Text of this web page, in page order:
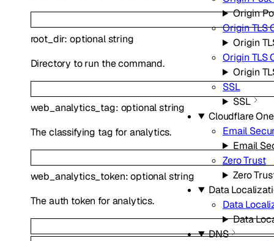
Origin
Origin TLS
Origin
Origin TLS
Origin
SSL
SSL
Cloudflare One
Email
Email
Zero Trust
Zero
Data
Data
Data
DNS
root_dir: optionalstring
Directory to run the command.
web_analytics_tag: optionalstring
The classifying tag for analytics.
web_analytics_token:optionalstring
The auth token for analytics.